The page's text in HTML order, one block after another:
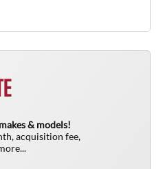
& models!
acquisition fee,